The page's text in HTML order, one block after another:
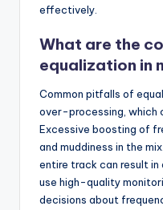
effectively.
What are the
equalization in
Common pitfalls of
over-processing, which
Excessive boosting of
and muddiness in the
entire track can result in
use high-quality
decisions about